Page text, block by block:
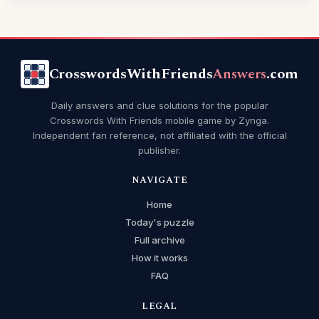
CrosswordsWithFriendsAnswers.com
Daily answers and clue solutions for the popular
Crosswords With Friends mobile game by Zynga.
Independent fan reference, not affiliated with the official
publisher.
NAVIGATE
Home
Today's puzzle
Full archive
How it works
FAQ
LEGAL